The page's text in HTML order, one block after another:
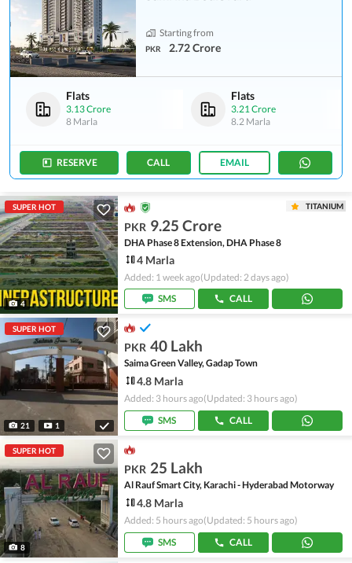
Starting from
PKR 2.72 Crore
Flats
3.13 Crore
8 Marla
Flats
3.21 Crore
8.2 Marla
RESERVE CALL EMAIL
SUPER HOT
4
TITANIUM
PKR 9.25 Crore
DHA Phase 8 Extension, DHA Phase 8
4 Marla
Added: 1 week ago(Updated: 2 days ago)
SMS
CALL
SUPER HOT
21 1
PKR 40 Lakh
Saima Green Valley, Gadap Town
4.8 Marla
Added: 3 hours ago(Updated: 3 hours ago)
SMS
CALL
SUPER HOT
8
PKR 25 Lakh
Al Rauf Smart City, Karachi - Hyderabad Motorway
4.8 Marla
Added: 5 hours ago(Updated: 5 hours ago)
SMS
CALL